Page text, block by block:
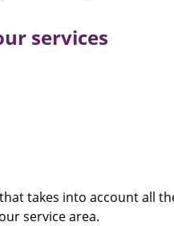
services
takes into account all
service area.